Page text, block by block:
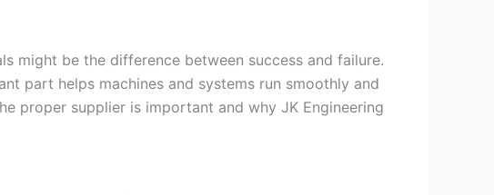
might be the difference between success and failure.
part helps machines and systems run smoothly and
proper supplier is important and why JK Engineering